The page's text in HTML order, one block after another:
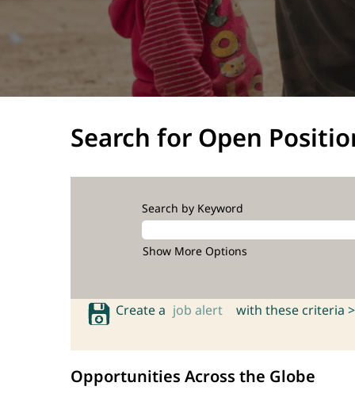
Search for Open
Search by Keyword
Show More Options
Create a job alert with these criteria >
Opportunities Across the Globe